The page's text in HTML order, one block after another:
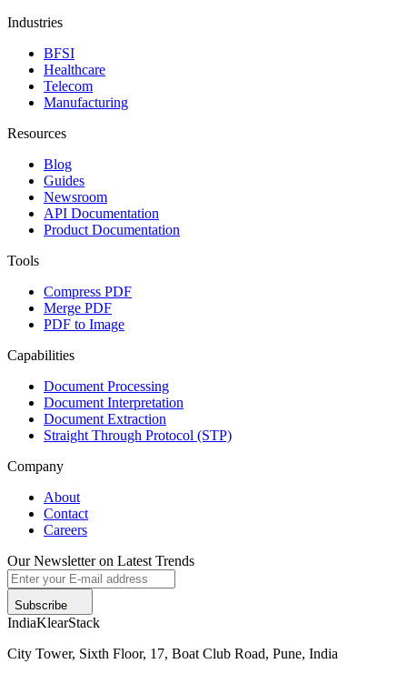
Industries
BFSI
Healthcare
Telecom
Manufacturing
Resources
Blog
Guides
Newsroom
API Documentation
Product Documentation
Tools
Compress PDF
Merge PDF
PDF to Image
Capabilities
Document Processing
Document Interpretation
Document Extraction
Straight Through Protocol (STP)
Company
About
Contact
Careers
Our Newsletter on Latest Trends
Subscribe
IndiaKlearStack
City Tower, Sixth Floor, 17, Boat Club Road, Pune, India